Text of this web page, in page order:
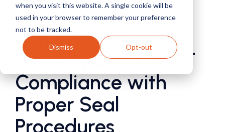
when you visit this website. A single cookie will be
used in your browser to remember your preference
not to be tracked.
Dismiss Opt-out
Seal the Deal:
Achieving Cargo
Security and CTPAT
Compliance with
Proper Seal
Procedures